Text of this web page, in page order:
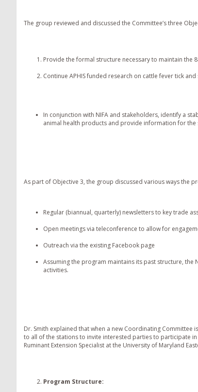
The group reviewed and discussed the Committee’s three
Provide the formal structure necessary to maintain the
Continue APHIS funded research on cattle fever tick
In conjunction with NIFA and stakeholders, identify a
animal health products and provide information for the
As part of Objective 3, the group discussed various ways the
Regular (biannual, quarterly) newsletters to key trade
Open meetings via teleconference to allow for
Outreach via the existing Facebook page
Assuming the program maintains its past structure,
activities.
Dr. Smith explained that when a new Coordinating Committee
to all of the stations to invite interested parties to participate
Ruminant Extension Specialist at the University of Maryland
Program Structure: